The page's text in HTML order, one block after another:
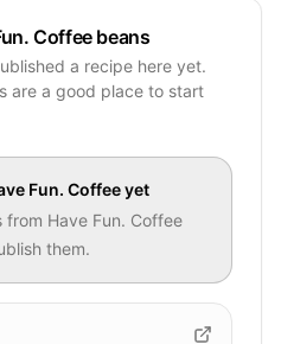
Coffee beans
a recipe here yet.
are a good place to start
Fun. Coffeeyet
from Have Fun. Coffee
them.